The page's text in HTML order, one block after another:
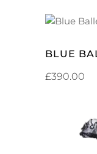
BLUE
£390.00